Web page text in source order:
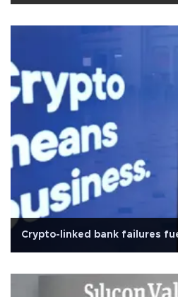
Crypto-linked bank failures